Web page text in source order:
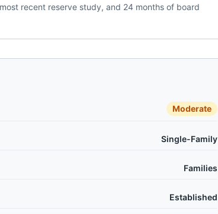
recent reserve study, and 24 months of board
Moderate
Single-Family
Families
Established